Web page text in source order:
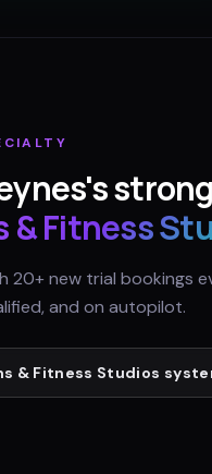
's
& Fitness
20+ new trial bookings
and on autopilot.
& Fitness Studios